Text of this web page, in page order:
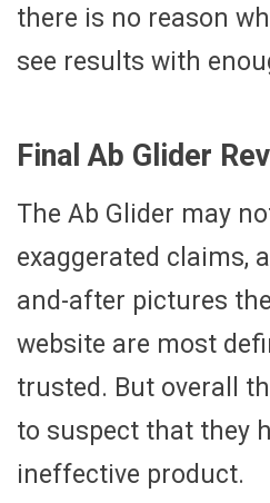
there is no reason
see results with
Final Ab Glider
The Ab Glider may
exaggerated claims,
and-after pictures
website are most
trusted. But overall
to suspect that they
ineffective product.